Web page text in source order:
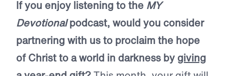
If you enjoy listening to the MY
Devotionalpodcast, would you consider
partnering with us to proclaim the hope
of Christ to a world in darkness by giving